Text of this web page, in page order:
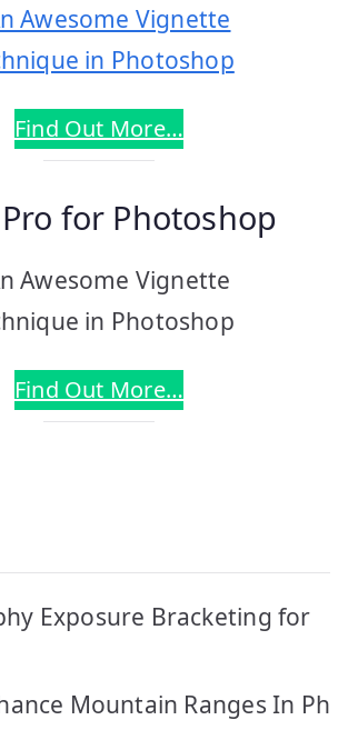
Find Out More…
for Photoshop
Find Out More…
Exposure Bracketing for
Mountain Ranges In Ph